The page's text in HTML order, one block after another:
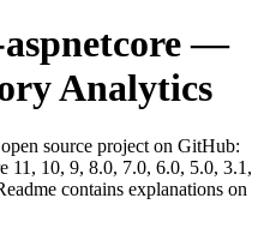
—
Analytics
open source project on GitHub:
11, 10, 9, 8.0, 7.0, 6.0, 5.0, 3.1,
contains explanations on